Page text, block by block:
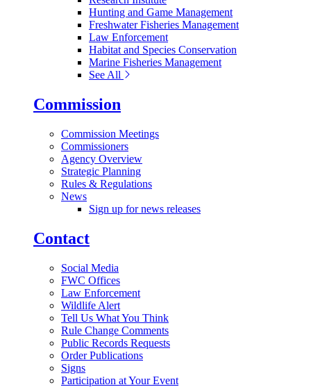
Hunting and Game Management
Freshwater Fisheries Management
Law Enforcement
Habitat and Species Conservation
Marine Fisheries Management
See All
Commission
Commission Meetings
Commissioners
Agency Overview
Strategic Planning
Rules & Regulations
News
Sign up for news releases
Contact
Social Media
FWC Offices
Law Enforcement
Wildlife Alert
Tell Us What You Think
Rule Change Comments
Public Records Requests
Order Publications
Signs
Participation at Your Event